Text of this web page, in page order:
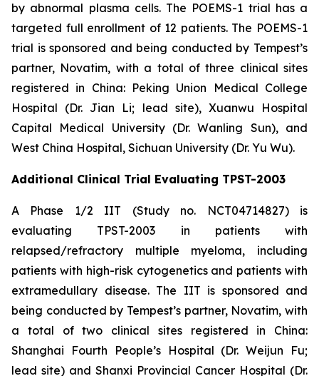
by abnormal plasma cells. The POEMS-1 trial has a
targeted full enrollment of 12 patients. The POEMS-1
trial is sponsored and being conducted by Tempest’s
partner, Novatim, with a total of three clinical sites
registered in China: Peking Union Medical College
Hospital (Dr. Jian Li; lead site), Xuanwu Hospital
Capital Medical University (Dr. Wanling Sun), and
West China Hospital, Sichuan University (Dr. Yu Wu).
Additional Clinical Trial Evaluating TPST-2003
A Phase 1/2 IIT (Study no. NCT04714827) is
evaluating TPST-2003 in patients with
relapsed/refractory multiple myeloma, including
patients with high-risk cytogenetics and patients with
extramedullary disease. The IIT is sponsored and
being conducted by Tempest’s partner, Novatim, with
a total of two clinical sites registered in China:
Shanghai Fourth People’s Hospital (Dr. Weijun Fu;
lead site) and Shanxi Provincial Cancer Hospital (Dr.